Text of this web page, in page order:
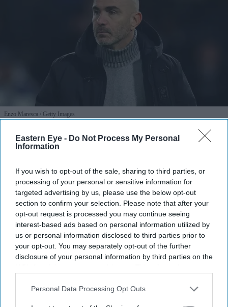
Eastern Eye - Do Not Process My Personal
Information
If you wish to opt-out of the sale, sharing to third parties, or
processing of your personal or sensitive information for
targeted advertising by us, please use the below opt-out
section to confirm your selection. Please note that after your
opt-out request is processed you may continue seeing
interest-based ads based on personal information utilized by
us or personal information disclosed to third parties prior to
your opt-out. You may separately opt-out of the further
disclosure of your personal information by third parties on the
IAB’s list of downstream participants. This information may
Downstream Participantsthat may further disclose it to other
Personal Data Processing Opt Outs
Enzo Maresca Getty Images
Man City’s new era: Can Enzo
shadow to sustain a global empire?
Nayana Ashok Jul 21, 2026
For the better part of a decade, Manchester City has
been synonymous with one man: Pep Guardiola. His
tenure at the Etihad Stadium did not just yield historic
highs and a cabinet overflowing with trophies; it